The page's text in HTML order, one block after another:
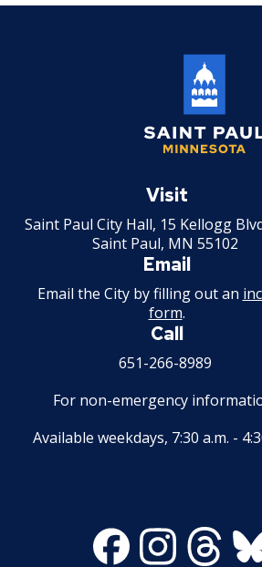
Paul
Visit
Saint Paul City Hall, 15 Kellogg
Saint Paul, MN 55102
Email
Email the City by filling out an
form.
Call
651-266-8989
For non-emergency
Available weekdays, 7:30 a.m. -
FacebookInstagram